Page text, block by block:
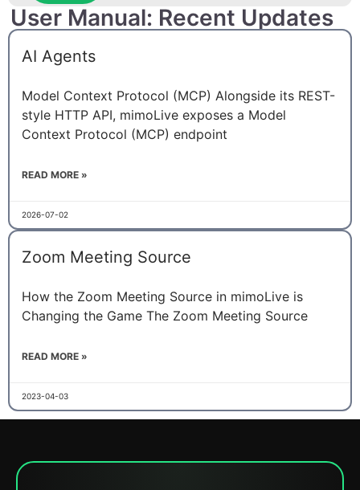
User Manual: Recent Updates
AI Agents
Model Context Protocol (MCP) Alongside its REST-
style HTTP API, mimoLive exposes a Model
Context Protocol (MCP) endpoint
READ MORE »
2026-07-02
Zoom Meeting Source
How the Zoom Meeting Source in mimoLive is
Changing the Game The Zoom Meeting Source
READ MORE »
2023-04-03